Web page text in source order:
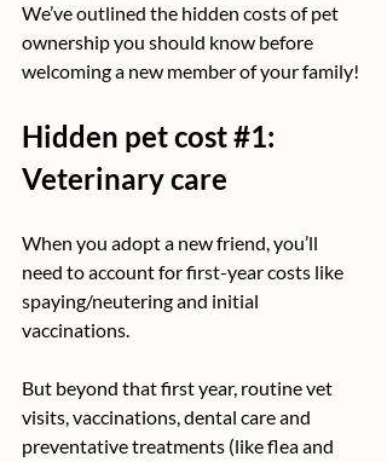
We’ve outlined the hidden costs of pet
ownership you should know before
welcoming a new member of your family!
Hidden pet cost #1:
Veterinary care
When you adopt a new friend, you’ll
need to account for first-year costs like
spaying/neutering and initial
vaccinations.
But beyond that first year, routine vet
visits, vaccinations, dental care and
preventative treatments (like flea and